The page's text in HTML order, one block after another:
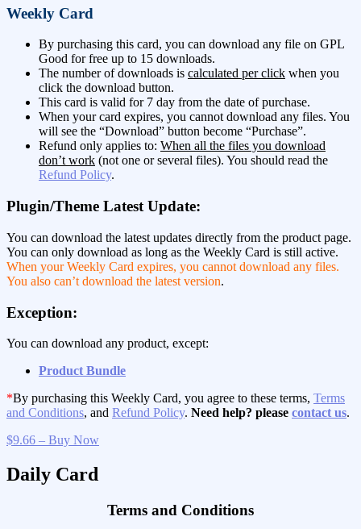
Weekly Card
By purchasing this card, you can download any file on GPL
Good for free up to 15 downloads.
The number of downloads is calculated per click when you
click the download button.
This card is valid for 7 day from the date of purchase.
When your card expires, you cannot download any files. You
will see the “Download” button become “Purchase”.
Refund only applies to: When all the files you download
don’t work (not one or several files). You should read the
Refund Policy.
Plugin/Theme Latest Update:
You can download the latest updates directly from the product page.
You can only download as long as the Weekly Card is still active.
When your Weekly Card expires, you cannot download any files.
You also can’t download the latest version.
Exception:
You can download any product, except:
Product Bundle
*By purchasing this Weekly Card, you agree to these terms, Terms
and Conditions, and Refund Policy. Need help? please contact us.
$9.66 – Buy Now
Daily Card
Terms and Conditions